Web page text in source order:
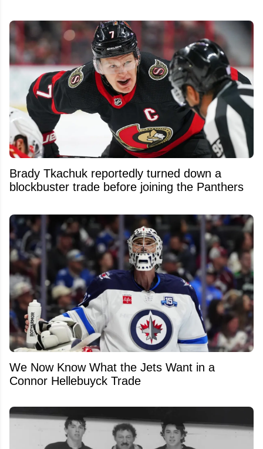
Brady Tkachuk reportedly turned down a
blockbuster trade before joining the Panthers
We Now Know What the Jets Want in a
Connor Hellebuyck Trade